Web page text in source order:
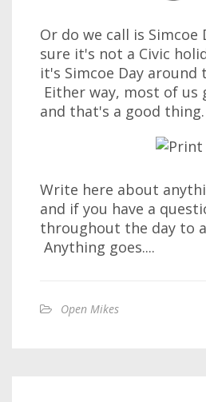
Or do we call is
sure it's not a Civic
it's Simcoe Day around
Either way, most of us
and that's a good thing.
Write here about
and if you have a
throughout the day to
Anything goes....
Open Mikes